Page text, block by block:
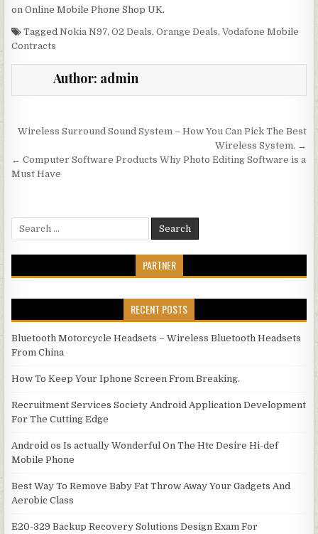
on Online Mobile Phone Shop UK.
TaggedNokia N97,O2 Deals,Orange Deals,Vodafone Mobile
Contracts
Author: admin
Post navigation
Wireless Surround Sound System – How You Can Pick The Best
Wireless System. →
← Computer Software Products Why Photo Editing Software is a
Must Have
Search for:
PARTNER
RECENT POSTS
Bluetooth Motorcycle Headsets – Wireless Bluetooth Headsets
From China
How To Keep Your Iphone Screen From Breaking.
Recruitment Services Society Android Application Development
For The Cutting Edge
Android os Is actually Wonderful On The Htc Desire Hi-def
Mobile Phone
Best Way To Remove Baby Fat Throw Away Your Gadgets And
Aerobic Class
E20-329 Backup Recovery Solutions Design Exam For